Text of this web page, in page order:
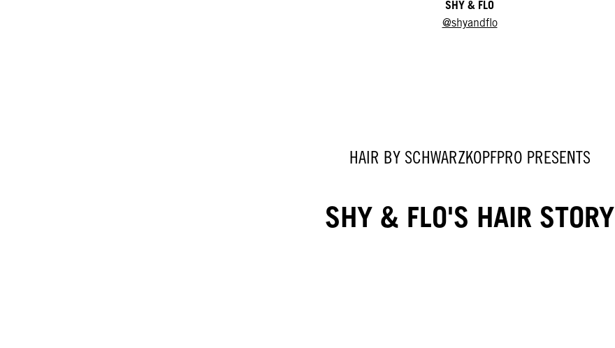
SHY & FLO
@shyandflo
HAIR BY SCHWARZKOPFPRO PRESENTS
SHY & FLO'S HAIR STORY